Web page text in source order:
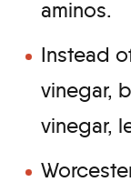
aminos.
Instead
vinegar,
vinegar,